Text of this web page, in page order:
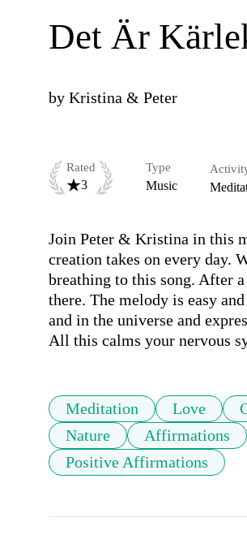
Det Är
by Kristina & Peter
Rated
3
Type
Music
Join Peter & Kristina in this
creation takes on every day.
breathing to this song. After
there. The melody is easy
and in the universe and
All this calms your nervous
Meditation Love
Nature
Affirmations
Positive Affirmations